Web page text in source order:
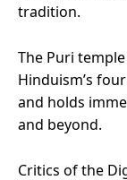
tradition.
The Puri
Hinduism’s
and holds
and beyond.
Critics of the